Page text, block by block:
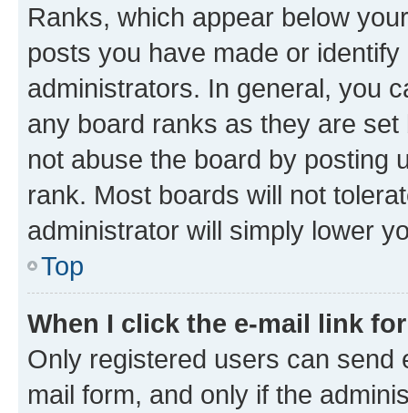
Ranks, which appear below
posts you have made or
administrators. In general, you
any board ranks as they are
not abuse the board by posting
rank. Most boards will not
administrator will simply lower
Top
When I click the e-mail link
Only registered users can send
mail form, and only if the